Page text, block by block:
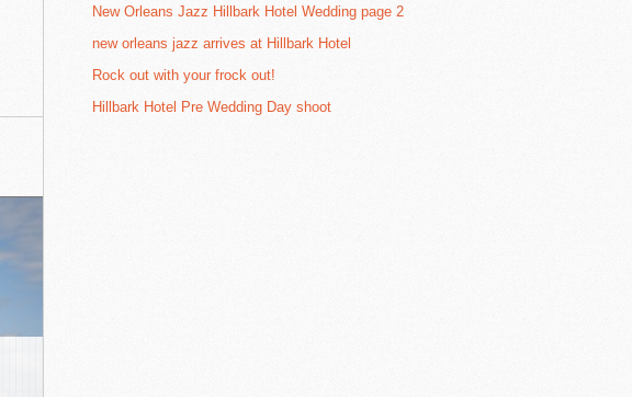
New Orleans Jazz Hillbark Hotel Wedding page 2
new orleans jazz arrives at Hillbark Hotel
Rock out with your frock out!
Hillbark Hotel Pre Wedding Day shoot